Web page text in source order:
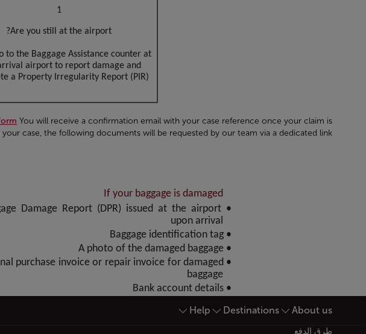
1
Are you still at the airport?
to the Baggage Assistance counter at
airport to report damage and
a Property Irregularity Report (PIR).
You will receive a confirmation email with your case reference once your claim is
case, the following documents will be requested by our team via a dedicated link:
If your baggage is damaged
Damage Report (DPR) issued at the airport
upon arrival
• Baggage identification tag
• A photo of the damaged baggage
purchase invoice or repair invoice for damaged
baggage
• Bank account details
أسفل الصفحة خريطة الموقع
About us
Destinations
Help
طرق الدفع